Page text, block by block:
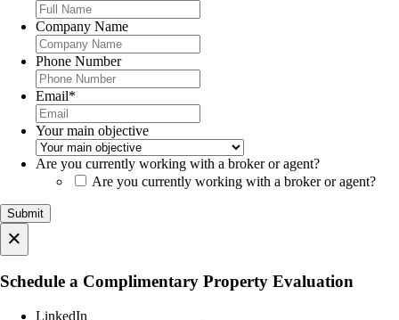
Company Name
Phone Number
Email*
Your main objective
Are you currently working with a broker or agent?
Are you currently working with a broker or agent?
×
Schedule a Complimentary Property Evaluation
LinkedIn